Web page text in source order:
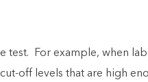
test. For example, when
off levels that are high